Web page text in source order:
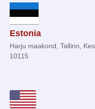
Estonia
Harju maakond, Tallinn,
10115